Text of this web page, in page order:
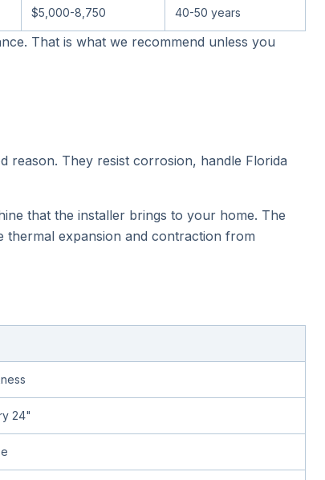
$5,000-8,750 40-50 years
That is what we recommend unless you
reason. They resist corrosion, handle Florida
that the installer brings to your home. The
expansion and contraction from
24"